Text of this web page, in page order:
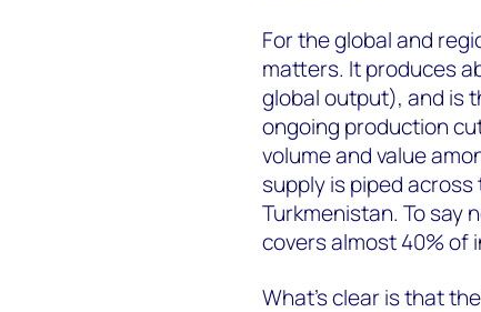
For the global and
matters. It produces
global output), and is
ongoing production
volume and value
supply is piped
Turkmenistan. To say
covers almost 40% of
What’s clear is that